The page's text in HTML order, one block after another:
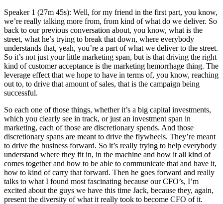
Speaker 1 (27m 45s): Well, for my friend in the first part, you know,
we’re really talking more from, from kind of what do we deliver. So
back to our previous conversation about, you know, what is the
street, what he’s trying to break that down, where everybody
understands that, yeah, you’re a part of what we deliver to the street.
So it’s not just your little marketing span, but is that driving the right
kind of customer acceptance is the marketing hemorrhage thing. The
leverage effect that we hope to have in terms of, you know, reaching
out to, to drive that amount of sales, that is the campaign being
successful.
So each one of those things, whether it’s a big capital investments,
which you clearly see in track, or just an investment span in
marketing, each of those are discretionary spends. And those
discretionary spans are meant to drive the flywheels. They’re meant
to drive the business forward. So it’s really trying to help everybody
understand where they fit in, in the machine and how it all kind of
comes together and how to be able to communicate that and have it,
how to kind of carry that forward. Then he goes forward and really
talks to what I found most fascinating because our CFO’s, I’m
excited about the guys we have this time Jack, because they, again,
present the diversity of what it really took to become CFO of it.